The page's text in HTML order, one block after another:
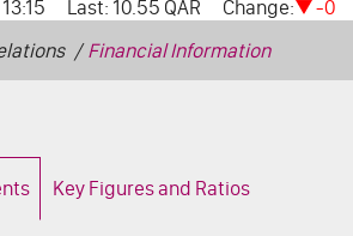
Financial Information
Key Figures and Ratios